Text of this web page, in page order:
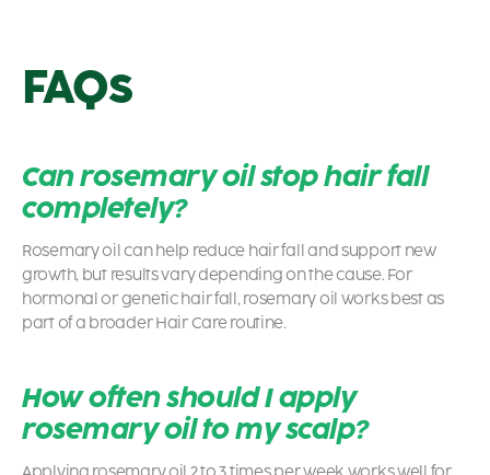
FAQs
Can rosemary oil stop hair fall
completely?
Rosemary oil can help reduce hair fall and support new
growth, but results vary depending on the cause. For
hormonal or genetic hair fall, rosemary oil works best as
part of a broader Hair Care routine.
How often should I apply
rosemary oil to my scalp?